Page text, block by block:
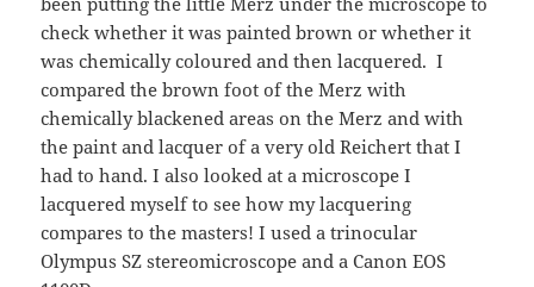
check whether it was painted brown or whether it
was chemically coloured and then lacquered. I
compared the brown foot of the Merz with
chemically blackened areas on the Merz and with
the paint and lacquer of a very old Reichert that I
had to hand. I also looked at a microscope I
lacquered myself to see how my lacquering
compares to the masters! I used a trinocular
Olympus SZ stereomicroscope and a Canon EOS